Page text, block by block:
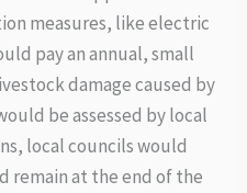
measures, like electric
pay an annual, small
damage caused by
be assessed by local
local councils would
remain at the end of the